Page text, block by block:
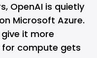
OpenAI is quietly
Microsoft Azure.
it more
for compute gets